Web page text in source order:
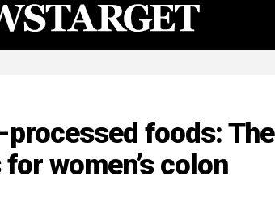
processed foods: The
women’s colon